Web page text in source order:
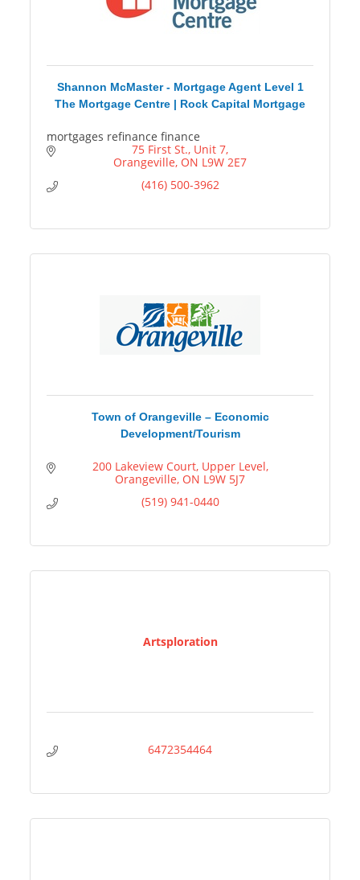
Shannon McMaster - Mortgage Agent Level 1
The Mortgage Centre | Rock Capital Mortgage
mortgages refinance finance
75 First St. Unit 7
Orangeville ON L9W 2E7
(416) 500-3962
Town of Orangeville – Economic
Development/Tourism
200 Lakeview Court Upper Level
Orangeville ON L9W 5J7
(519) 941-0440
Artsploration
6472354464